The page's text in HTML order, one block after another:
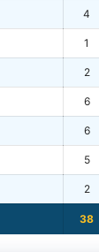
4
1
2
6
6
5
2
38